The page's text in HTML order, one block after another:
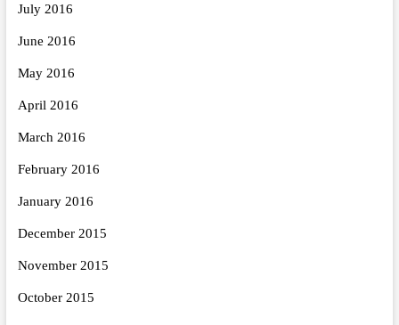
July 2016
June 2016
May 2016
April 2016
March 2016
February 2016
January 2016
December 2015
November 2015
October 2015